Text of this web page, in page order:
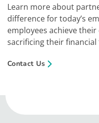
Learn more about
difference for today’s
employees achieve
sacrificing their financial
Contact Us